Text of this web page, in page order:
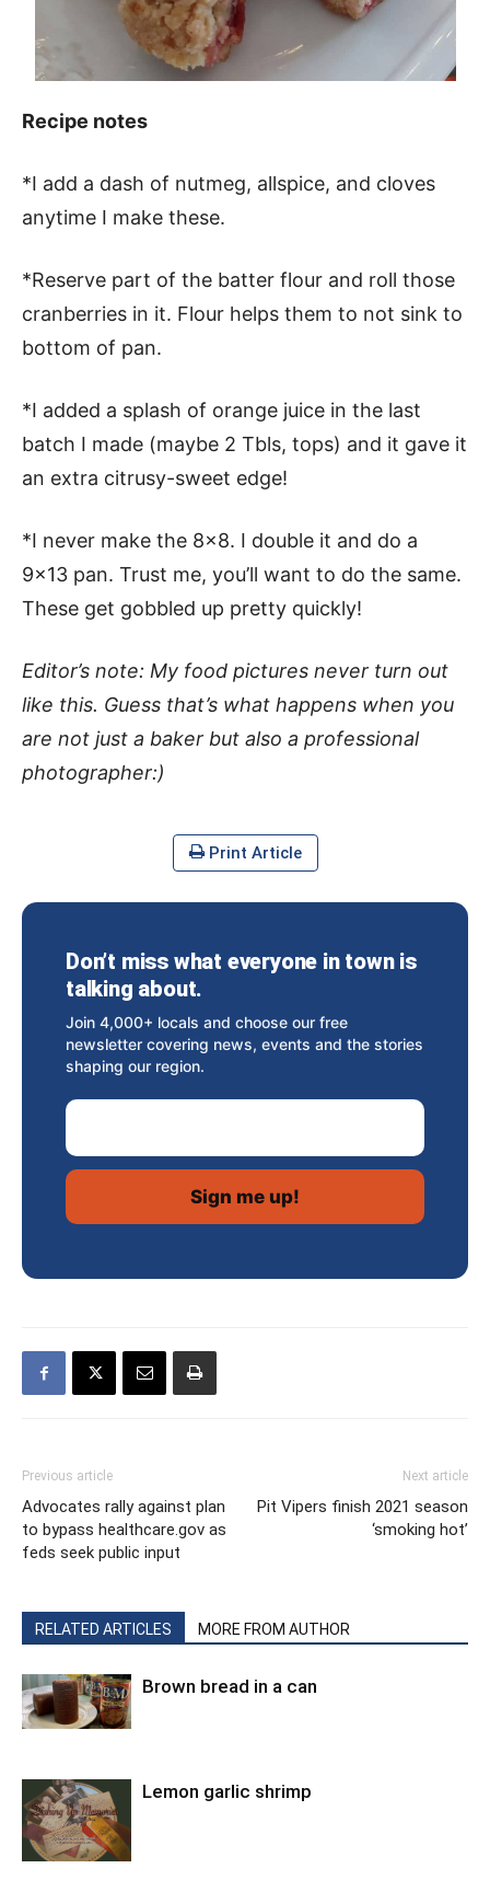
Recipe notes
*I add a dash of nutmeg, allspice, and cloves
anytime I make these.
*Reserve part of the batter flour and roll those
cranberries in it. Flour helps them to not sink to
bottom of pan.
*I added a splash of orange juice in the last
batch I made (maybe 2 Tbls, tops) and it gave it
an extra citrusy-sweet edge!
*I never make the 8×8. I double it and do a
9×13 pan. Trust me, you’ll want to do the same.
These get gobbled up pretty quickly!
Editor’s note: My food pictures never turn out
like this. Guess that’s what happens when you
are not just a baker but also a professional
photographer:)
Print Article
Don’t miss what everyone in town is
talking about.
Join 4,000+ locals and choose our free
newsletter covering news, events and the stories
shaping our region.
Email Address
Previous article
Advocates rally against plan
to bypass healthcare.gov as
feds seek public input
Next article
Pit Vipers finish 2021 season
‘smoking hot’
RELATED ARTICLES MORE FROM AUTHOR
Brown bread in a can
Lemon garlic shrimp